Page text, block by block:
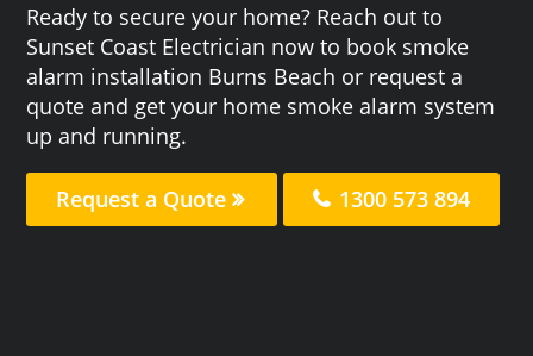
Ready to secure your home? Reach out to
Sunset Coast Electrician now to book smoke
alarm installation Burns Beach or request a
quote and get your home smoke alarm system
up and running.
Request a Quote 1300 573 894